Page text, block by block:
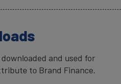
downloaded and used for
to Brand Finance.